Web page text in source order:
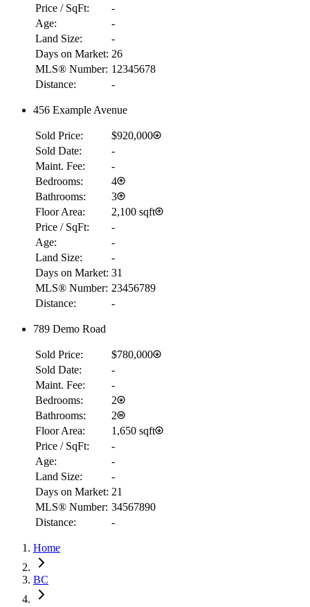
RBC
$4,846
Details
Price / SqFt:
-
Age:
-
Land Size:
-
Days on Market: 26
MLS® Number: 12345678
Distance:
-
456 Example Avenue
Sold Price:
$920,000
Sold Date:
-
Maint. Fee:
-
Bedrooms:
4
Bathrooms:
3
Floor Area:
2,100 sqft
Price / SqFt:
-
Age:
-
Land Size:
-
Days on Market: 31
MLS® Number: 23456789
Distance:
-
789 Demo Road
Sold Price:
$780,000
Sold Date:
-
Maint. Fee:
-
Bedrooms:
2
Bathrooms:
2
Floor Area:
1,650 sqft
Price / SqFt:
-
Age:
-
Land Size:
-
Days on Market: 21
MLS® Number: 34567890
Distance:
-
Home
BC